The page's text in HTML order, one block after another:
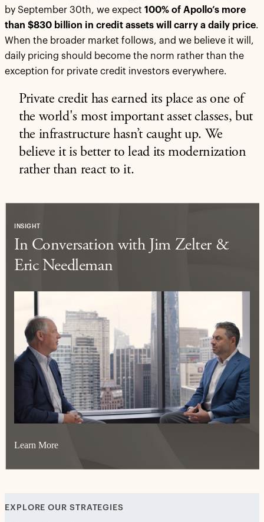
by September 30th, we expect 100% of Apollo’s more
than $830 billion in credit assets will carry a daily price.
When the broader market follows, and we believe it will,
daily pricing should become the norm rather than the
exception for private credit investors everywhere.
Private credit has earned its place as one of
the world's most important asset classes, but
the infrastructure hasn’t caught up. We
believe it is better to lead its modernization
rather than react to it.
INSIGHT
In Conversation with Jim Zelter &
Eric Needleman
Learn More
EXPLORE OUR STRATEGIES